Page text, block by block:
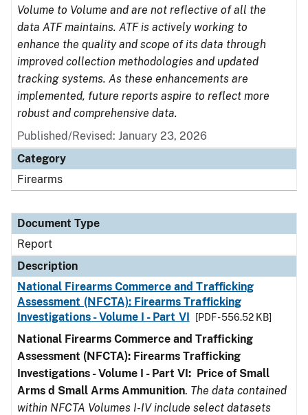
Volume to Volume and are not reflective of all the
data ATF maintains. ATF is actively working to
enhance the quality and scope of its data through
improved collection methodologies and updated
tracking systems. As these enhancements are
implemented, future reports aspire to reflect more
robust and comprehensive data.
Published/Revised: January 23, 2026
Category
Firearms
Document Type
Report
Description
National Firearms Commerce and Trafficking
Assessment (NFCTA): Firearms Trafficking
Investigations - Volume I - Part VI
[PDF - 556.52 KB]
National Firearms Commerce and Trafficking
Assessment (NFCTA): Firearms Trafficking
Investigations - Volume I - Part VI: Price of Small
Arms d Small Arms Ammunition. The data contained
within NFCTA Volumes I-IV include select datasets